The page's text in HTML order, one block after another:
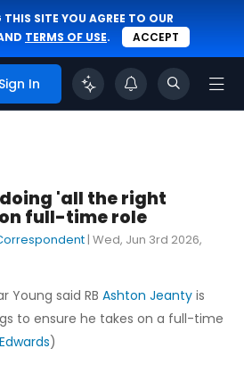
SITE YOU AGREE TO OUR
TERMS OF USE. ACCEPT
Sign In
'all the right
full-time role
| Wed, Jun 3rd 2026,
Young said RB Ashton Jeanty is
to ensure he takes on a full-time
)